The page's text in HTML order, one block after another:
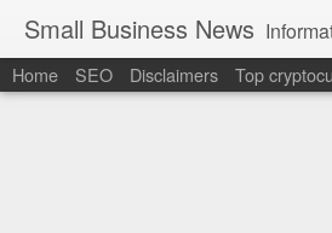
Small Business News Information,
Home SEO Disclaimers Top